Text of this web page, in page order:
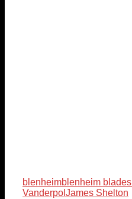
blenheimblenheim blades
Vanderpol James Shelton